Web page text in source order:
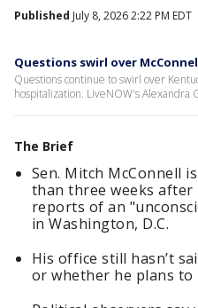
Published July 8, 2026 2:22 PM EDT
Questions swirl over
Questions continue to swirl over
hospitalization. LiveNOW's Alexandra
The Brief
Sen. Mitch McConnell
than three weeks after
reports of an
in Washington, D.C.
His office still hasn’t
or whether he plans